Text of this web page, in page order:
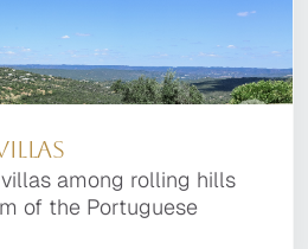
among rolling hills
of the Portuguese